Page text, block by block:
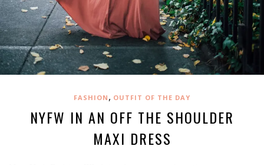
FASHION , OUTFIT OF THE DAY
NYFW IN AN OFF THE SHOULDER
MAXI DRESS